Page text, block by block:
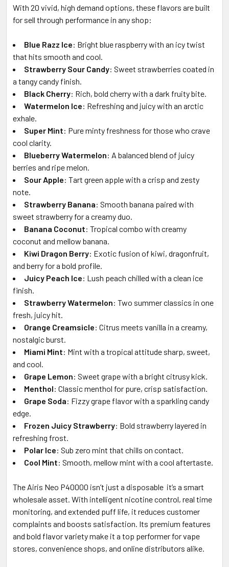
With 20 vivid, high demand options, these flavors are built
for sell through performance in any shop:
Blue Razz Ice: Bright blue raspberry with an icy twist
that hits smooth and cool.
Strawberry Sour Candy: Sweet strawberries coated in
a tangy candy finish.
Black Cherry: Rich, bold cherry with a dark fruity bite.
Watermelon Ice: Refreshing and juicy with an arctic
exhale.
Super Mint: Pure minty freshness for those who crave
cool clarity.
Blueberry Watermelon: A balanced blend of juicy
berries and ripe melon.
Sour Apple: Tart green apple with a crisp and zesty
note.
Strawberry Banana: Smooth banana paired with
sweet strawberry for a creamy duo.
Banana Coconut: Tropical combo with creamy
coconut and mellow banana.
Kiwi Dragon Berry: Exotic fusion of kiwi, dragonfruit,
and berry for a bold profile.
Juicy Peach Ice: Lush peach chilled with a clean ice
finish.
Strawberry Watermelon: Two summer classics in one
fresh, juicy hit.
Orange Creamsicle: Citrus meets vanilla in a creamy,
nostalgic burst.
Miami Mint: Mint with a tropical attitude sharp, sweet,
and cool.
Grape Lemon: Sweet grape with a bright citrusy kick.
Menthol: Classic menthol for pure, crisp satisfaction.
Grape Soda: Fizzy grape flavor with a sparkling candy
edge.
Frozen Juicy Strawberry: Bold strawberry layered in
refreshing frost.
Polar Ice: Sub zero mint that chills on contact.
Cool Mint: Smooth, mellow mint with a cool aftertaste.
The Airis Neo P40000 isn’t just a disposable it’s a smart
wholesale asset. With intelligent nicotine control, real time
monitoring, and extended puff life, it reduces customer
complaints and boosts satisfaction. Its premium features
and bold flavor variety make it a top performer for vape
stores, convenience shops, and online distributors alike.